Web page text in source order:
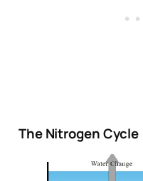
The Nitrogen Cycle